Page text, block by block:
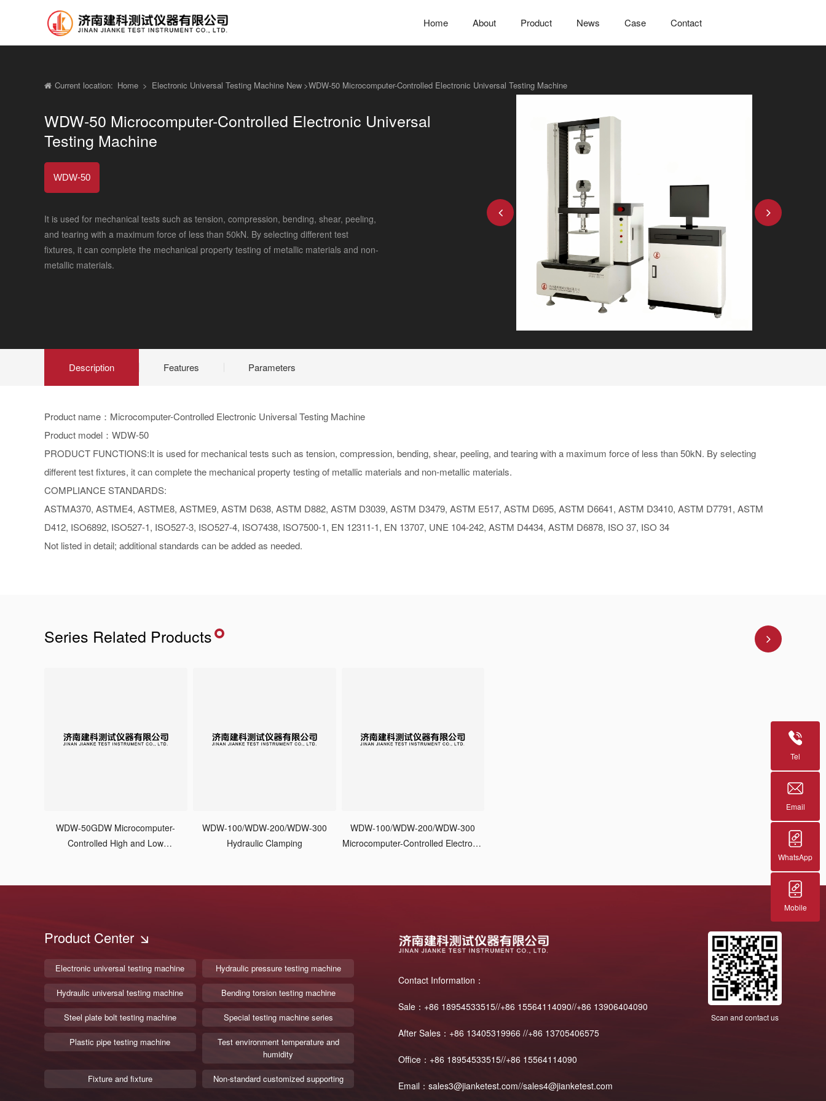
Home About Product News Case Contact
Current location: Home > Electronic Universal Testing Machine New >WDW-50 Microcomputer-Controlled Electronic Universal Testing Machine
WDW-50 Microcomputer-Controlled Electronic Universal
Testing Machine
WDW-50
It is used for mechanical tests such as tension, compression, bending, shear, peeling,
and tearing with a maximum force of less than 50kN. By selecting different test
fixtures, it can complete the mechanical property testing of metallic materials and non-
metallic materials.
Description Features Parameters
Product name：Microcomputer-Controlled Electronic Universal Testing Machine
Product model：WDW-50
PRODUCT FUNCTIONS:It is used for mechanical tests such as tension, compression, bending, shear, peeling, and tearing with a maximum force of less than 50kN. By selecting
different test fixtures, it can complete the mechanical property testing of metallic materials and non-metallic materials.
COMPLIANCE STANDARDS:
ASTMA370, ASTME4, ASTME8, ASTME9, ASTM D638, ASTM D882, ASTM D3039, ASTM D3479, ASTM E517, ASTM D695, ASTM D6641, ASTM D3410, ASTM D7791, ASTM
D412, ISO6892, ISO527-1, ISO527-3, ISO527-4, ISO7438, ISO7500-1, EN 12311-1, EN 13707, UNE 104-242, ASTM D4434, ASTM D6878, ISO 37, ISO 34
Not listed in detail; additional standards can be added as needed.
Series Related Products
WDW-50GDW Microcomputer-
Controlled High and Low
WDW-100/WDW-200/WDW-300
Hydraulic Clamping
WDW-100/WDW-200/WDW-300
Microcomputer-Controlled Electronic
Product Center
Electronic universal testing machine Hydraulic pressure testing machine
Hydraulic universal testing machine Bending torsion testing machine
Steel plate bolt testing machine Special testing machine series
Plastic pipe testing machine
Test environment temperature and
humidity
Fixture and fixture Non-standard customized supporting
Contact Information：
Sale：+86 18954533515//+86 15564114090//+86 13906404090
After Sales：+86 13405319966 //+86 13705406575
Office：+86 18954533515//+86 15564114090
Email：sales3@jianketest.com//sales4@jianketest.com
Scan and contact us
Tel
Email
WhatsApp
Mobile